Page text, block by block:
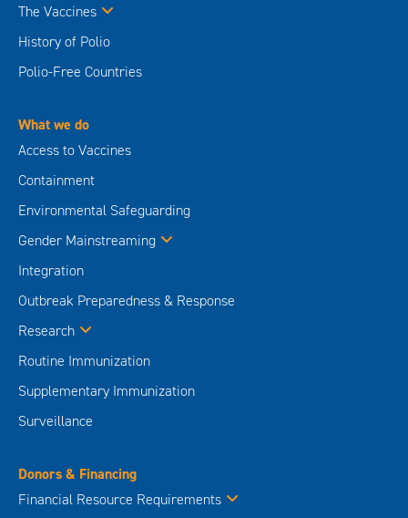
The Vaccines
History of Polio
Polio-Free Countries
What we do
Access to Vaccines
Containment
Environmental Safeguarding
Gender Mainstreaming
Integration
Outbreak Preparedness & Response
Research
Routine Immunization
Supplementary Immunization
Surveillance
Donors & Financing
Financial Resource Requirements